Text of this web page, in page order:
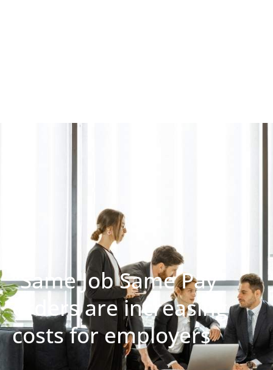
“Same Job Same Pay”
orders are increasing
costs for employers